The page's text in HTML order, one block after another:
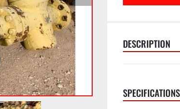
DESCRIPTION
SPECIFICATIONS